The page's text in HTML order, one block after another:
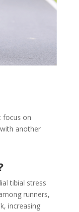
focus on
another
tibial stress
runners,
increasing